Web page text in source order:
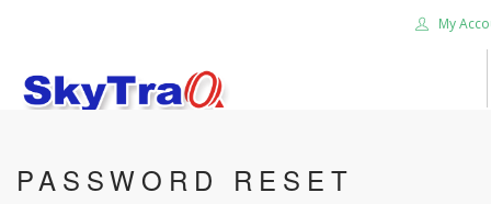
My
HOME
PASSWORD RESET